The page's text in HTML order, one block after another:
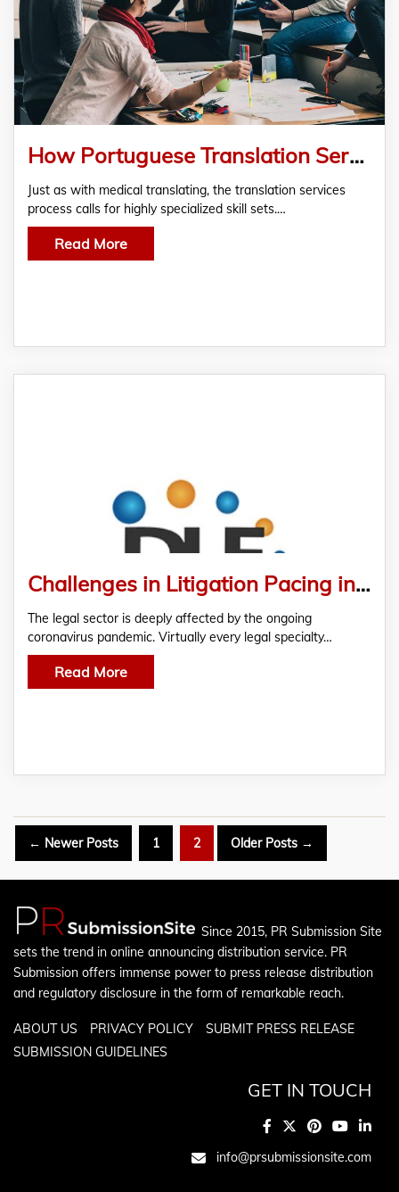
How Portuguese Translation Services Support You In Legal Matters?
Just as with medical translating, the translation services
process calls for highly specialized skill sets.…
Read More
Challenges in Litigation Pacing in Pandemic
The legal sector is deeply affected by the ongoing
coronavirus pandemic. Virtually every legal specialty…
Read More
Posts
pagination
← Newer Posts 1 2 Older Posts →
Since 2015, PR Submission Site
sets the trend in online announcing distribution service. PR
Submission offers immense power to press release distribution
and regulatory disclosure in the form of remarkable reach.
ABOUT US PRIVACY POLICY
SUBMIT PRESS RELEASE
SUBMISSION GUIDELINES
GET IN TOUCH
info@prsubmissionsite.com